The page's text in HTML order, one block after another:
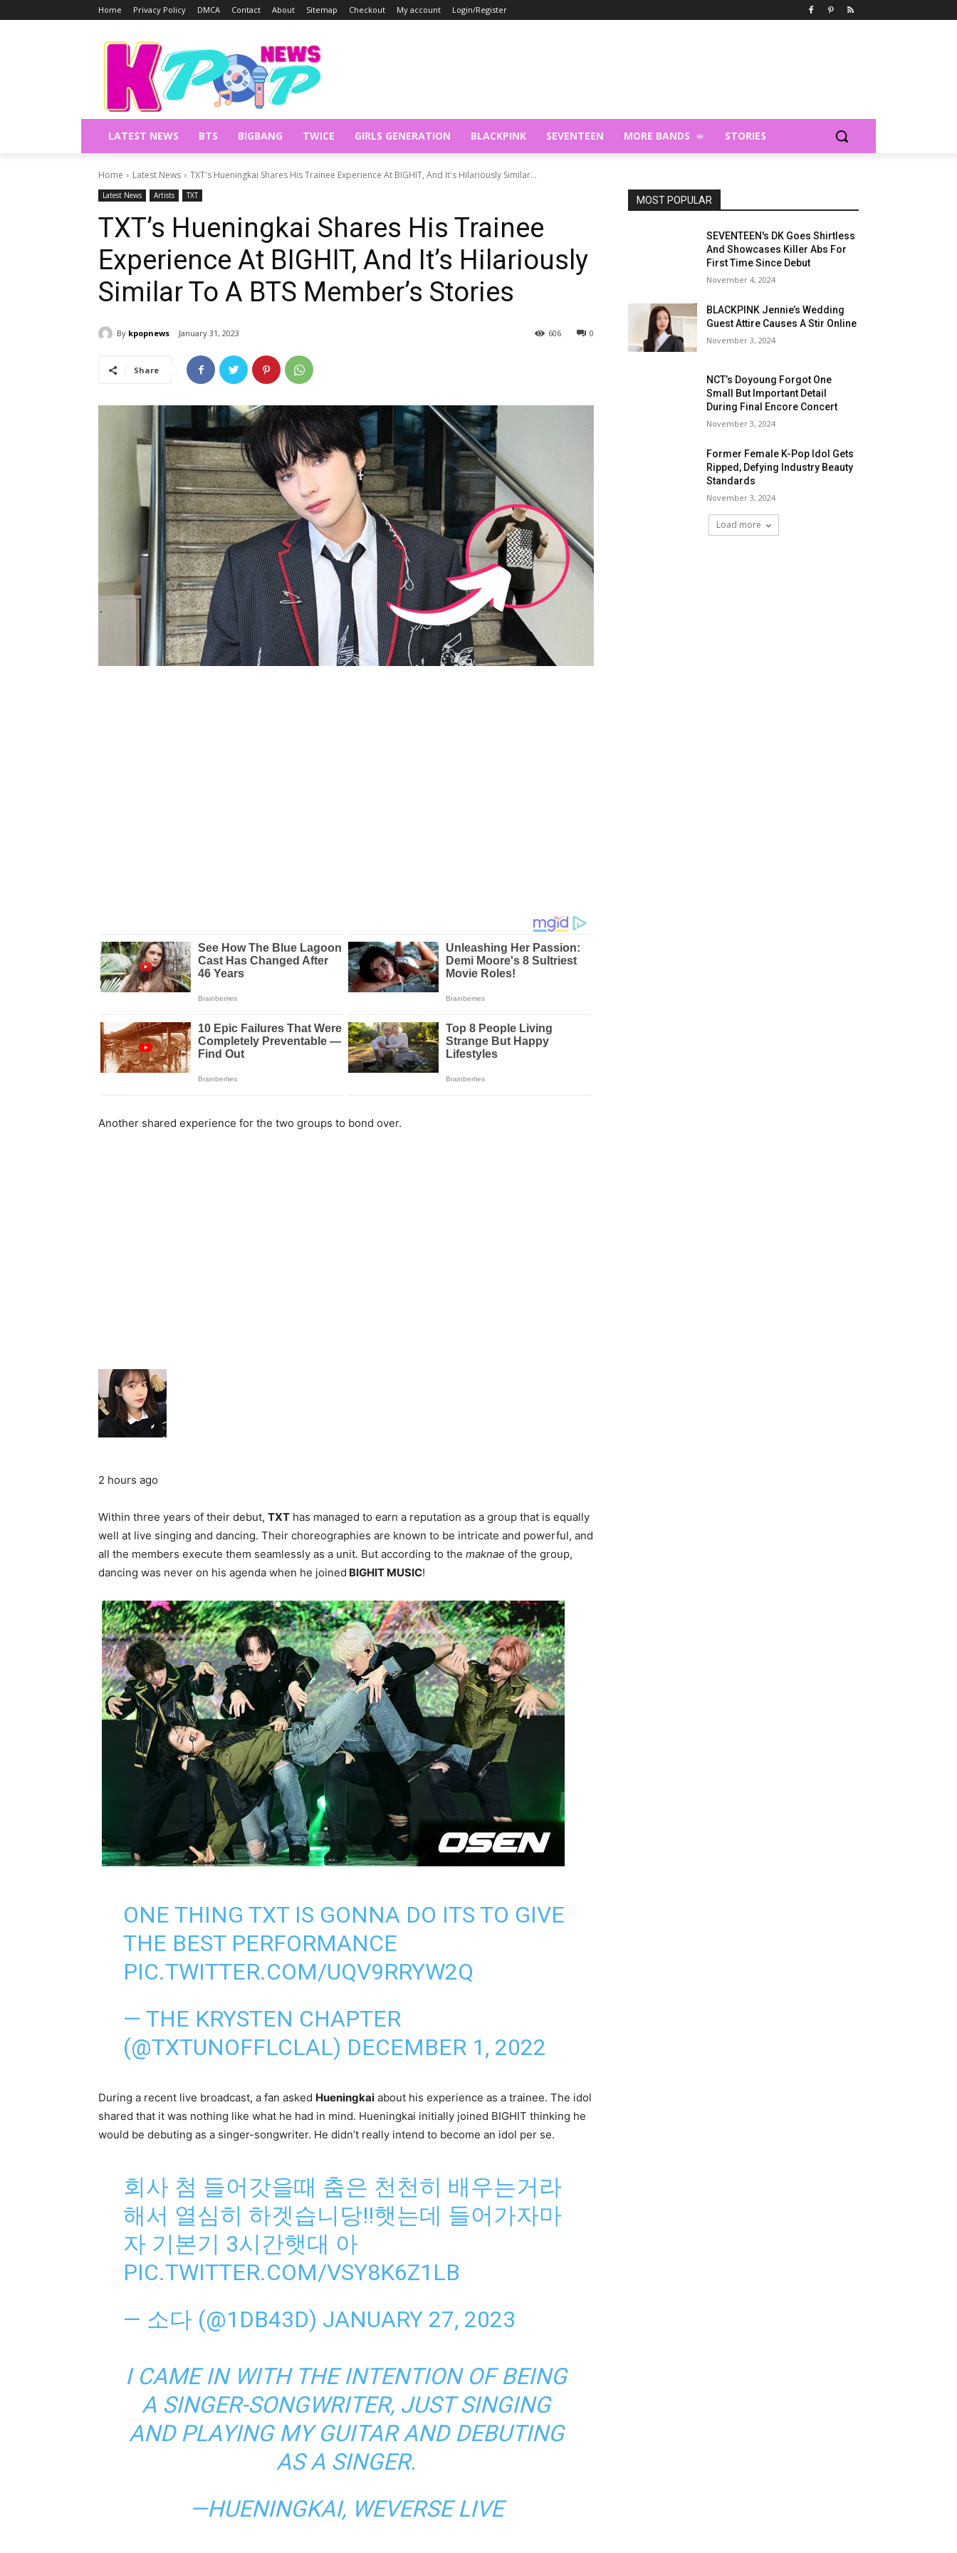
Home Privacy Policy DMCA Contact About Sitemap Checkout My account Login/Register
LATEST NEWS BTS BIGBANG TWICE GIRLS GENERATION BLACKPINK SEVENTEEN MORE BANDS STORIES
Home Latest News TXT's Hueningkai Shares His Trainee Experience At BIGHIT, And It's Hilariously Similar...
Latest News Artists TXT
TXT’s Hueningkai Shares His Trainee
Experience At BIGHIT, And It’s Hilariously
Similar To A BTS Member’s Stories
By kpopnews January 31, 2023 0
606
Share
Another shared experience for the two groups to bond over.
2 hours ago
Within three years of their debut, TXT has managed to earn a reputation as a group that is equally
well at live singing and dancing. Their choreographies are known to be intricate and powerful, and
all the members execute them seamlessly as a unit. But according to the maknae of the group,
dancing was never on his agenda when he joined BIGHIT MUSIC!
ONE THING TXT IS GONNA DO ITS TO GIVE
THE BEST PERFORMANCE
PIC.TWITTER.COM/UQV9RRYW2Q
— THE KRYSTEN CHAPTER
(@TXTUNOFFLCLAL) DECEMBER 1, 2022
During a recent live broadcast, a fan asked Hueningkai about his experience as a trainee. The idol
shared that it was nothing like what he had in mind. Hueningkai initially joined BIGHIT thinking he
would be debuting as a singer-songwriter. He didn’t really intend to become an idol per se.
회사 첨 들어갓을때 춤은 천천히 배우는거라
해서 열심히 하겟습니당!!햇는데 들어가자마
자 기본기 3시간햇대 아
PIC.TWITTER.COM/VSY8K6Z1LB
— 소다 (@1DB43D) JANUARY 27, 2023
I CAME IN WITH THE INTENTION OF BEING
A SINGER-SONGWRITER, JUST SINGING
AND PLAYING MY GUITAR AND DEBUTING
AS A SINGER.
—HUENINGKAI, WEVERSE LIVE
MOST POPULAR
SEVENTEEN's DK Goes Shirtless
And Showcases Killer Abs For
First Time Since Debut
November 4, 2024
BLACKPINK Jennie’s Wedding
Guest Attire Causes A Stir Online
November 3, 2024
NCT’s Doyoung Forgot One
Small But Important Detail
During Final Encore Concert
November 3, 2024
Former Female K-Pop Idol Gets
Ripped, Defying Industry Beauty
Standards
November 3, 2024
Load more